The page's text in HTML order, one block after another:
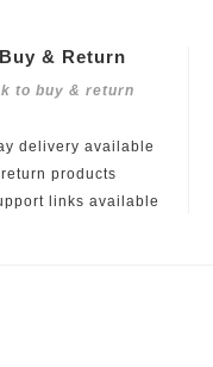
& Return
to buy & return
delivery available
products
links available